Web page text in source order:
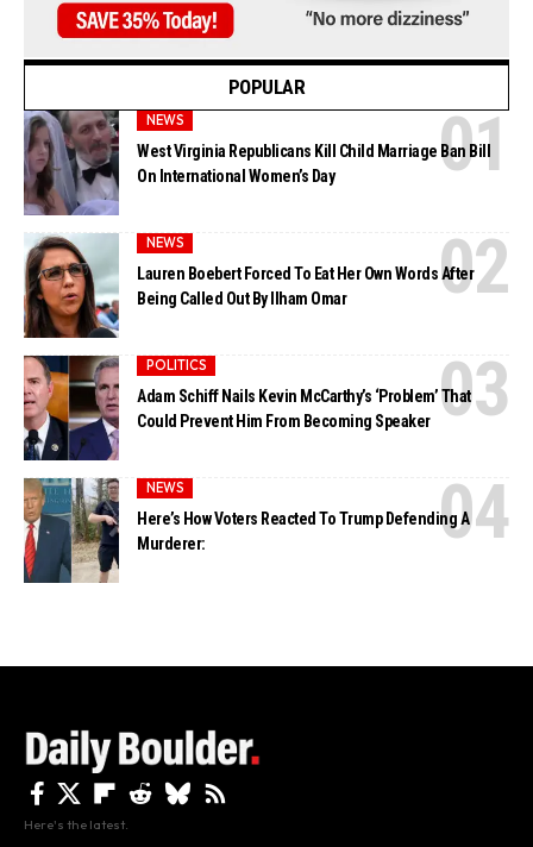
POPULAR
NEWS
West Virginia Republicans Kill Child Marriage Ban Bill
On International Women’s Day
NEWS
Lauren Boebert Forced To Eat Her Own Words After
Being Called Out By Ilham Omar
POLITICS
Adam Schiff Nails Kevin McCarthy’s ‘Problem’ That
Could Prevent Him From Becoming Speaker
NEWS
Here’s How Voters Reacted To Trump Defending A
Murderer:
Here's the latest.